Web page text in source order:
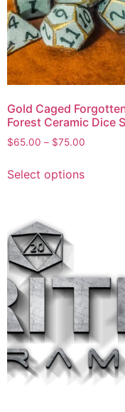
Gold Caged
Forest Ceramic Dice
$65.00 – $75.00
Select options